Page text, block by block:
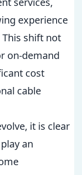
experience
shift not
on-demand
cost
cable
it is clear
an